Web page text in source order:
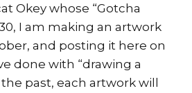
Okey whose “Gotcha
I am making an artwork
and posting it here on
done with “drawing a
the past, each artwork will